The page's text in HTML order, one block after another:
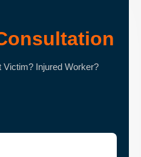
Victim? Injured Worker?